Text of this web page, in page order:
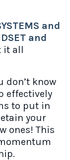
and
and
it all
don’t know
effectively
to put in
your
ones! This